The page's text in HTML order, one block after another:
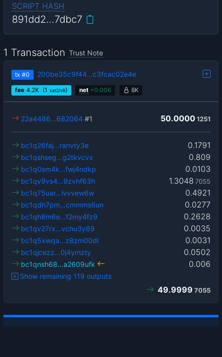
SCRIPT HASH
891dd2…7dbc7
1 Transaction Trust Note
tx #0 200be35c9f44…c3fcac02e4e
fee 4.2K (1 sat2/vB) net +0.006 8K
50.0000 1251
22a4486…682064 #1
0.1791
bc1q26faj…ranvty3e
0.809
bc1qshseg…g2tkvcvx
0.0103
bc1q0sm4k…fwj4ndkp
1.3048 7055
bc1qv9vs4…9zvhf63h
0.4921
bc1q75uar…lvvvew6w
0.0277
bc1qdh7pm…cmmms6un
0.2628
bc1qh8m6e…f2my4fz9
0.0035
bc1qv27rx…vchu3y69
0.0031
bc1q5xwqa…z8zm00dl
0.0502
bc1qjcezz…0j4ymzty
0.006
bc1qnsh68…a2609ufk
Show remaining 119 outputs
49.9999 7055